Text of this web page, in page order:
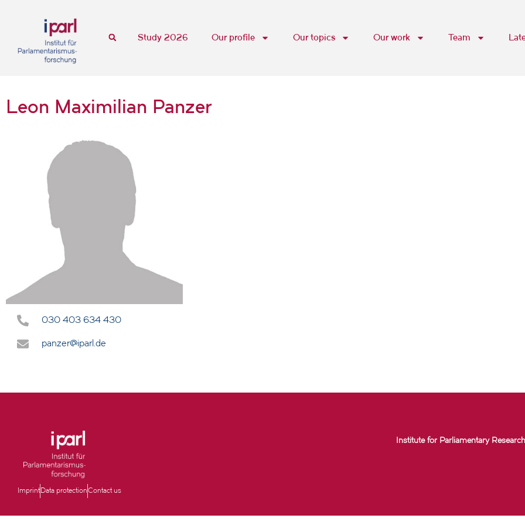
Study 2026 Our profile Our topics Our work Team
Leon Maximilian Panzer
030 403 634 430
panzer@iparl.de
Institute for Parliamentary
ImprintData protectionContact us